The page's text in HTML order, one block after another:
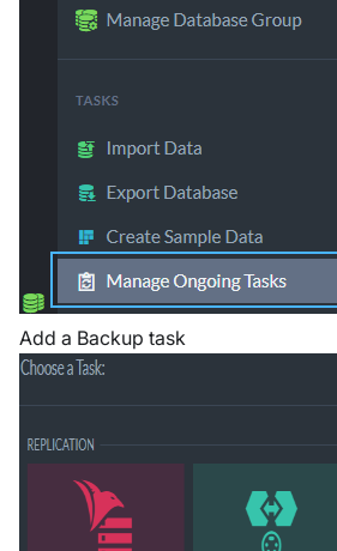
Add a Backup task